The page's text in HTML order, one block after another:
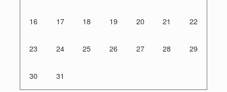
16 17 18 19 20 21 22
23 24 25 26 27 28 29
30 31